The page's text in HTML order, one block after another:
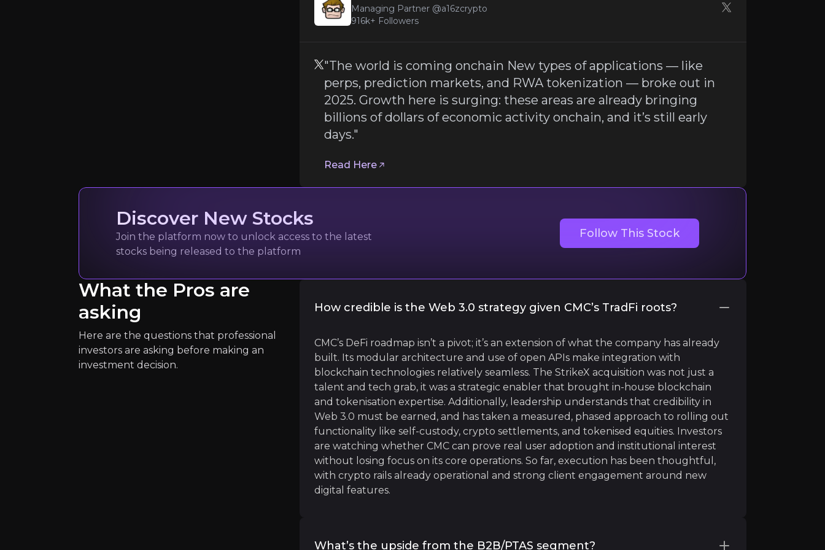
Managing Partner @a16zcrypto
"The world is coming onchain New types of applications — like perps, prediction markets, and RWA tokenization — broke out in 2025. Growth
Sandra Waliczek
2K+ audience
Expert Insights
"Decentralized finance utilizes digital or tokenized assets, with records on distributed digital ledgers as opposed to traditional cash-based
Co-Founder and Chief Executive Officer, Digital Asset
Managing Partner @a16zcrypto
916k+ Followers
"The world is coming onchain New types of applications — like
perps, prediction markets, and RWA tokenization — broke out in
2025. Growth here is surging: these areas are already bringing
billions of dollars of economic activity onchain, and it’s still early
days."
Read Here
Discover New Stocks
Join the platform now to unlock access to the latest
stocks being released to the platform
Follow This Stock
What the Pros are
asking
Here are the questions that professional
investors are asking before making an
investment decision.
How credible is the Web 3.0 strategy given CMC’s TradFi roots?
CMC’s DeFi roadmap isn’t a pivot; it’s an extension of what the company has already
built. Its modular architecture and use of open APIs make integration with
blockchain technologies relatively seamless. The StrikeX acquisition was not just a
talent and tech grab, it was a strategic enabler that brought in-house blockchain
and tokenisation expertise. Additionally, leadership understands that credibility in
Web 3.0 must be earned, and has taken a measured, phased approach to rolling out
functionality like self-custody, crypto settlements, and tokenised equities. Investors
are watching whether CMC can prove real user adoption and institutional interest
without losing focus on its core operations. So far, execution has been thoughtful,
with crypto rails already operational and strong client engagement around new
digital features.
What’s the upside from the B2B/PTAS segment?